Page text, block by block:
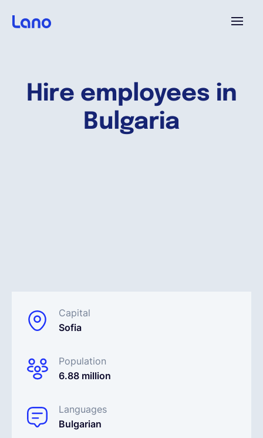
Hire employees in
Bulgaria
Capital
Sofia
Population
6.88 million
Languages
Bulgarian
¿Por qué Lano?
EOR & Payroll
Contractor Management